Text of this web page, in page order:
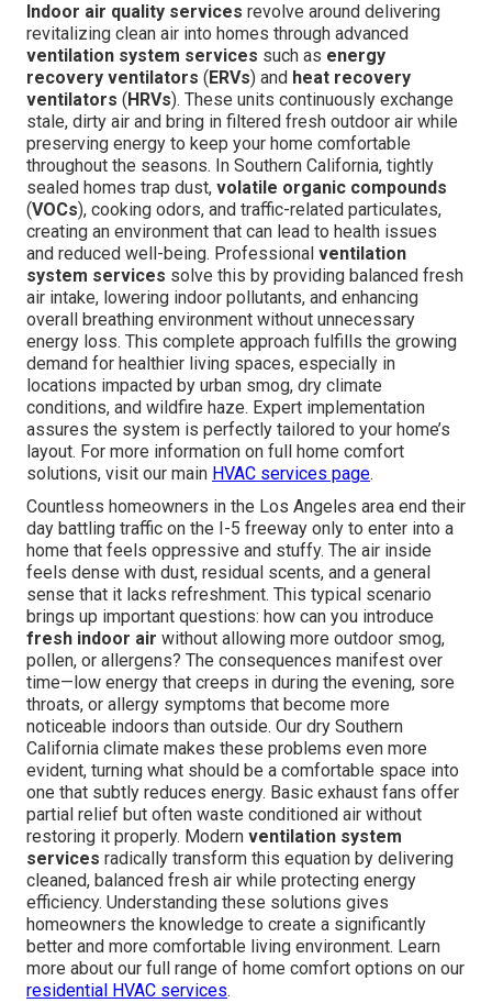
Indoor air quality services revolve around delivering
revitalizing clean air into homes through advanced
ventilation system services such as energy
recovery ventilators ( ERVs) and heat recovery
ventilators ( HRVs). These units continuously exchange
stale, dirty air and bring in filtered fresh outdoor air while
preserving energy to keep your home comfortable
throughout the seasons. In Southern California, tightly
sealed homes trap dust, volatile organic compounds
(VOCs), cooking odors, and traffic-related particulates,
creating an environment that can lead to health issues
and reduced well-being. Professional ventilation
system services solve this by providing balanced fresh
air intake, lowering indoor pollutants, and enhancing
overall breathing environment without unnecessary
energy loss. This complete approach fulfills the growing
demand for healthier living spaces, especially in
locations impacted by urban smog, dry climate
conditions, and wildfire haze. Expert implementation
assures the system is perfectly tailored to your home’s
layout. For more information on full home comfort
solutions, visit our main HVAC services page.
Countless homeowners in the Los Angeles area end their
day battling traffic on the I-5 freeway only to enter into a
home that feels oppressive and stuffy. The air inside
feels dense with dust, residual scents, and a general
sense that it lacks refreshment. This typical scenario
brings up important questions: how can you introduce
fresh indoor air without allowing more outdoor smog,
pollen, or allergens? The consequences manifest over
time—low energy that creeps in during the evening, sore
throats, or allergy symptoms that become more
noticeable indoors than outside. Our dry Southern
California climate makes these problems even more
evident, turning what should be a comfortable space into
one that subtly reduces energy. Basic exhaust fans offer
partial relief but often waste conditioned air without
restoring it properly. Modern ventilation system
services radically transform this equation by delivering
cleaned, balanced fresh air while protecting energy
efficiency. Understanding these solutions gives
homeowners the knowledge to create a significantly
better and more comfortable living environment. Learn
more about our full range of home comfort options on our
residential HVAC services.